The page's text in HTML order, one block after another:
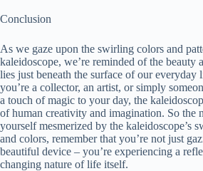
Conclusion
As we gaze upon the swirling colors and
kaleidoscope, we’re reminded of the beauty
lies just beneath the surface of our everyday
you’re a collector, an artist, or simply
a touch of magic to your day, the
of human creativity and imagination. So the
yourself mesmerized by the kaleidoscope’s
and colors, remember that you’re not just
beautiful device – you’re experiencing a
changing nature of life itself.